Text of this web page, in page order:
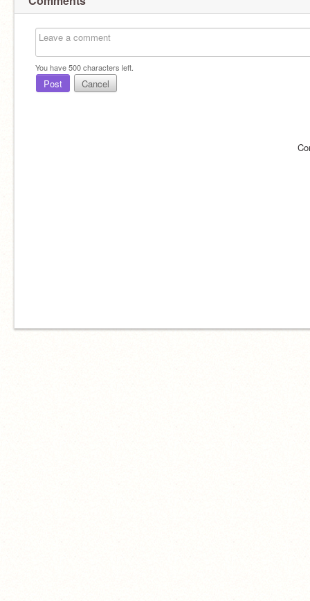
You have500characters left.
Post Cancel